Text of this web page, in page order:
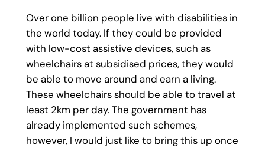
Over one billion people live with disabilities in
the world today. If they could be provided
with low-cost assistive devices, such as
wheelchairs at subsidised prices, they would
be able to move around and earn a living.
These wheelchairs should be able to travel at
least 2km per day. The government has
already implemented such schemes,
however, I would just like to bring this up once